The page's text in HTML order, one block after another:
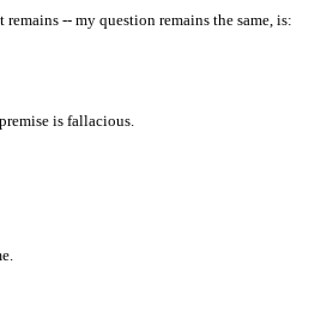
-- my question remains the same, is:
is fallacious.